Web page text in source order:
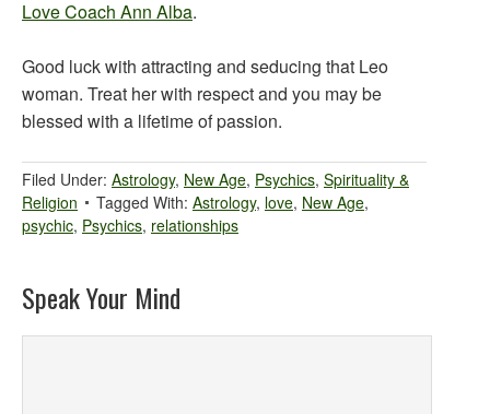
Love Coach Ann Alba.
Good luck with attracting and seducing that Leo
woman. Treat her with respect and you may be
blessed with a lifetime of passion.
Filed Under: Astrology, New Age, Psychics, Spirituality &
Religion
Tagged With: Astrology, love, New Age,
psychic, Psychics, relationships
Speak Your Mind